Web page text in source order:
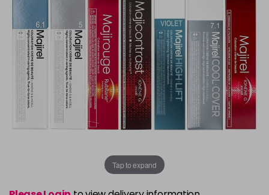
Tap to expand